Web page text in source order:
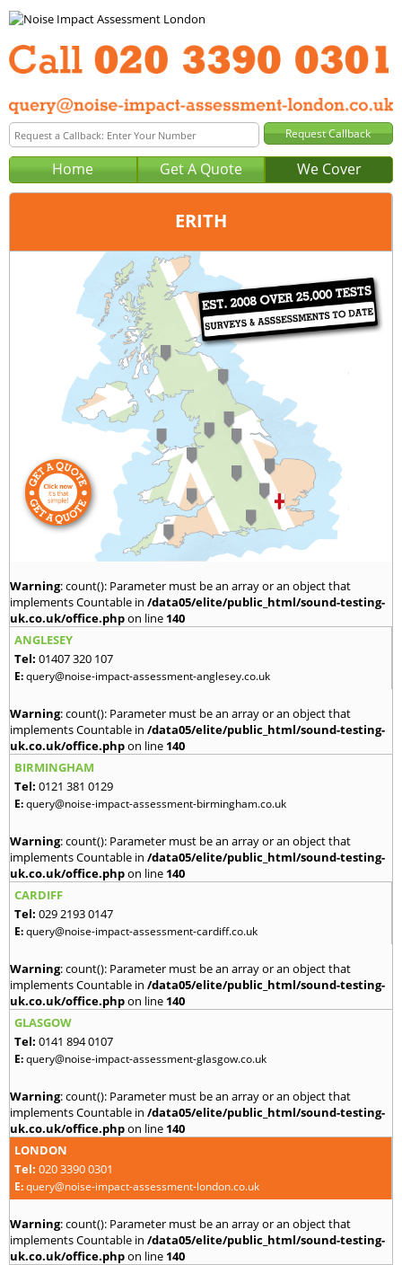
Home Get A Quote We Cover
ERITH
London
020 3390 0301
query@noise-impact-assessment-london.co.uk
Warning: count(): Parameter must be an array or an object that
implements Countable in /data05/elite/public_html/sound-testing-
uk.co.uk/office.phpon line 140
ANGLESEY
Tel: 01407 320 107
E:query@noise-impact-assessment-anglesey.co.uk
Warning: count(): Parameter must be an array or an object that
implements Countable in /data05/elite/public_html/sound-testing-
uk.co.uk/office.phpon line 140
BIRMINGHAM
Tel: 0121 381 0129
E:query@noise-impact-assessment-birmingham.co.uk
Warning: count(): Parameter must be an array or an object that
implements Countable in /data05/elite/public_html/sound-testing-
uk.co.uk/office.phpon line 140
CARDIFF
Tel: 029 2193 0147
E:query@noise-impact-assessment-cardiff.co.uk
Warning: count(): Parameter must be an array or an object that
implements Countable in /data05/elite/public_html/sound-testing-
uk.co.uk/office.phpon line 140
GLASGOW
Tel: 0141 894 0107
E:query@noise-impact-assessment-glasgow.co.uk
Warning: count(): Parameter must be an array or an object that
implements Countable in /data05/elite/public_html/sound-testing-
uk.co.uk/office.phpon line 140
LONDON
Tel: 020 3390 0301
E:query@noise-impact-assessment-london.co.uk
Warning: count(): Parameter must be an array or an object that
implements Countable in /data05/elite/public_html/sound-testing-
uk.co.uk/office.phpon line 140